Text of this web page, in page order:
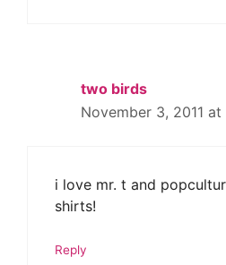
two birds
November 3, 2011 at
i love mr. t and
shirts!
Reply